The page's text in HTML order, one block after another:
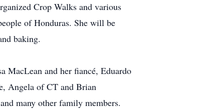
Crop Walks and various
of Honduras. She will be
baking.
MacLean and her fiancé, Eduardo
Angela of CT and Brian
many other family members.